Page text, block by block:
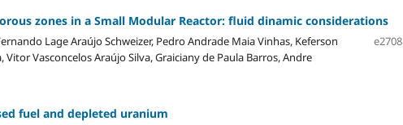
zones in a Small Modular Reactor: fluid dinamic considerations
Lage Araújo Schweizer, Pedro Andrade Maia Vinhas, Keferson
Vasconcelos Araújo Silva, Graiciany de Paula Barros, Andre
e2708
fuel and depleted uranium